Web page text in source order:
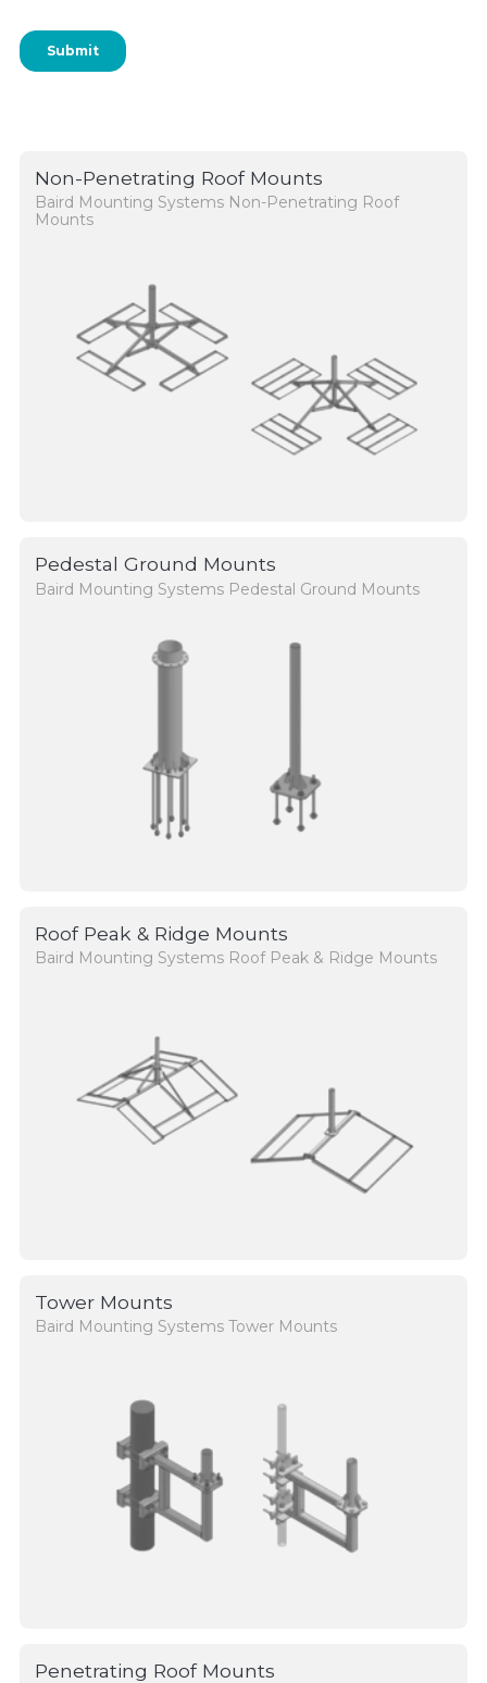
Non-Penetrating Roof Mounts
Baird Mounting Systems Non-Penetrating Roof
Mounts
Pedestal Ground Mounts
Baird Mounting Systems Pedestal Ground Mounts
Roof Peak & Ridge Mounts
Baird Mounting Systems Roof Peak & Ridge Mounts
Tower Mounts
Baird Mounting Systems Tower Mounts
Penetrating Roof Mounts